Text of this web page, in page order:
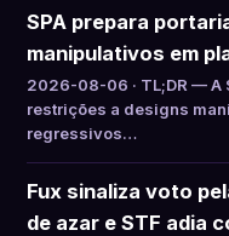
SPA prepara
manipulativos em
2026-08-06 · TL;DR — A
restrições a designs
regressivos…
Fux sinaliza voto
de azar e STF adia